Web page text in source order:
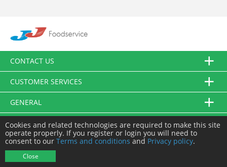
CONTACT US
CUSTOMER SERVICES
GENERAL
FOLLOW US
Cookies and related technologies are required to make this site
operate properly. If you register or login you will need to
consent to our Terms and conditions and Privacy policy.
Close